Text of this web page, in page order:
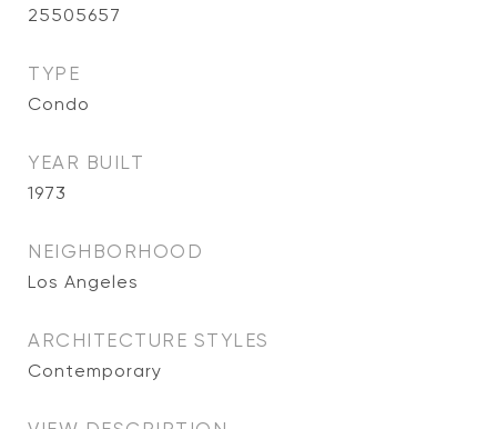
25505657
TYPE
Condo
YEAR BUILT
1973
NEIGHBORHOOD
Los Angeles
ARCHITECTURE STYLES
Contemporary